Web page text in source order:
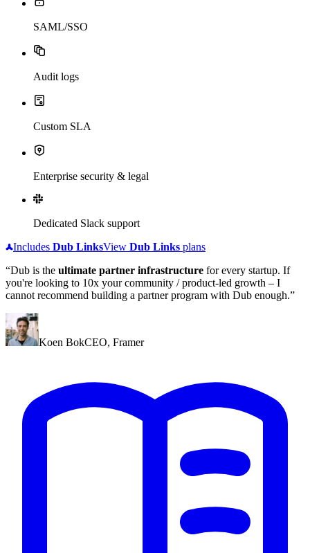
SAML/SSO
Audit logs
Custom SLA
Enterprise security & legal
Dedicated Slack support
Includes Dub LinksView Dub Links plans
“Dub is the ultimate partner infrastructure for every startup. If
you're looking to 10x your community / product-led growth – I
cannot recommend building a partner program with Dub enough.”
Koen BokCEO, Framer